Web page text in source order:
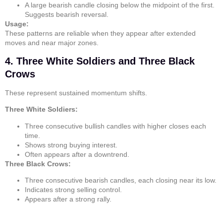
A large bearish candle closing below the midpoint of the first.
Suggests bearish reversal.
Usage:
These patterns are reliable when they appear after extended
moves and near major zones.
4. Three White Soldiers and Three Black
Crows
These represent sustained momentum shifts.
Three White Soldiers:
Three consecutive bullish candles with higher closes each
time.
Shows strong buying interest.
Often appears after a downtrend.
Three Black Crows:
Three consecutive bearish candles, each closing near its low.
Indicates strong selling control.
Appears after a strong rally.